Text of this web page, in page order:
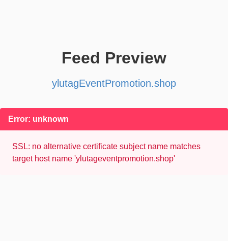
Feed Preview
ylutagEventPromotion.shop
Error: unknown
SSL: no alternative certificate subject name matches
target host name 'ylutageventpromotion.shop'